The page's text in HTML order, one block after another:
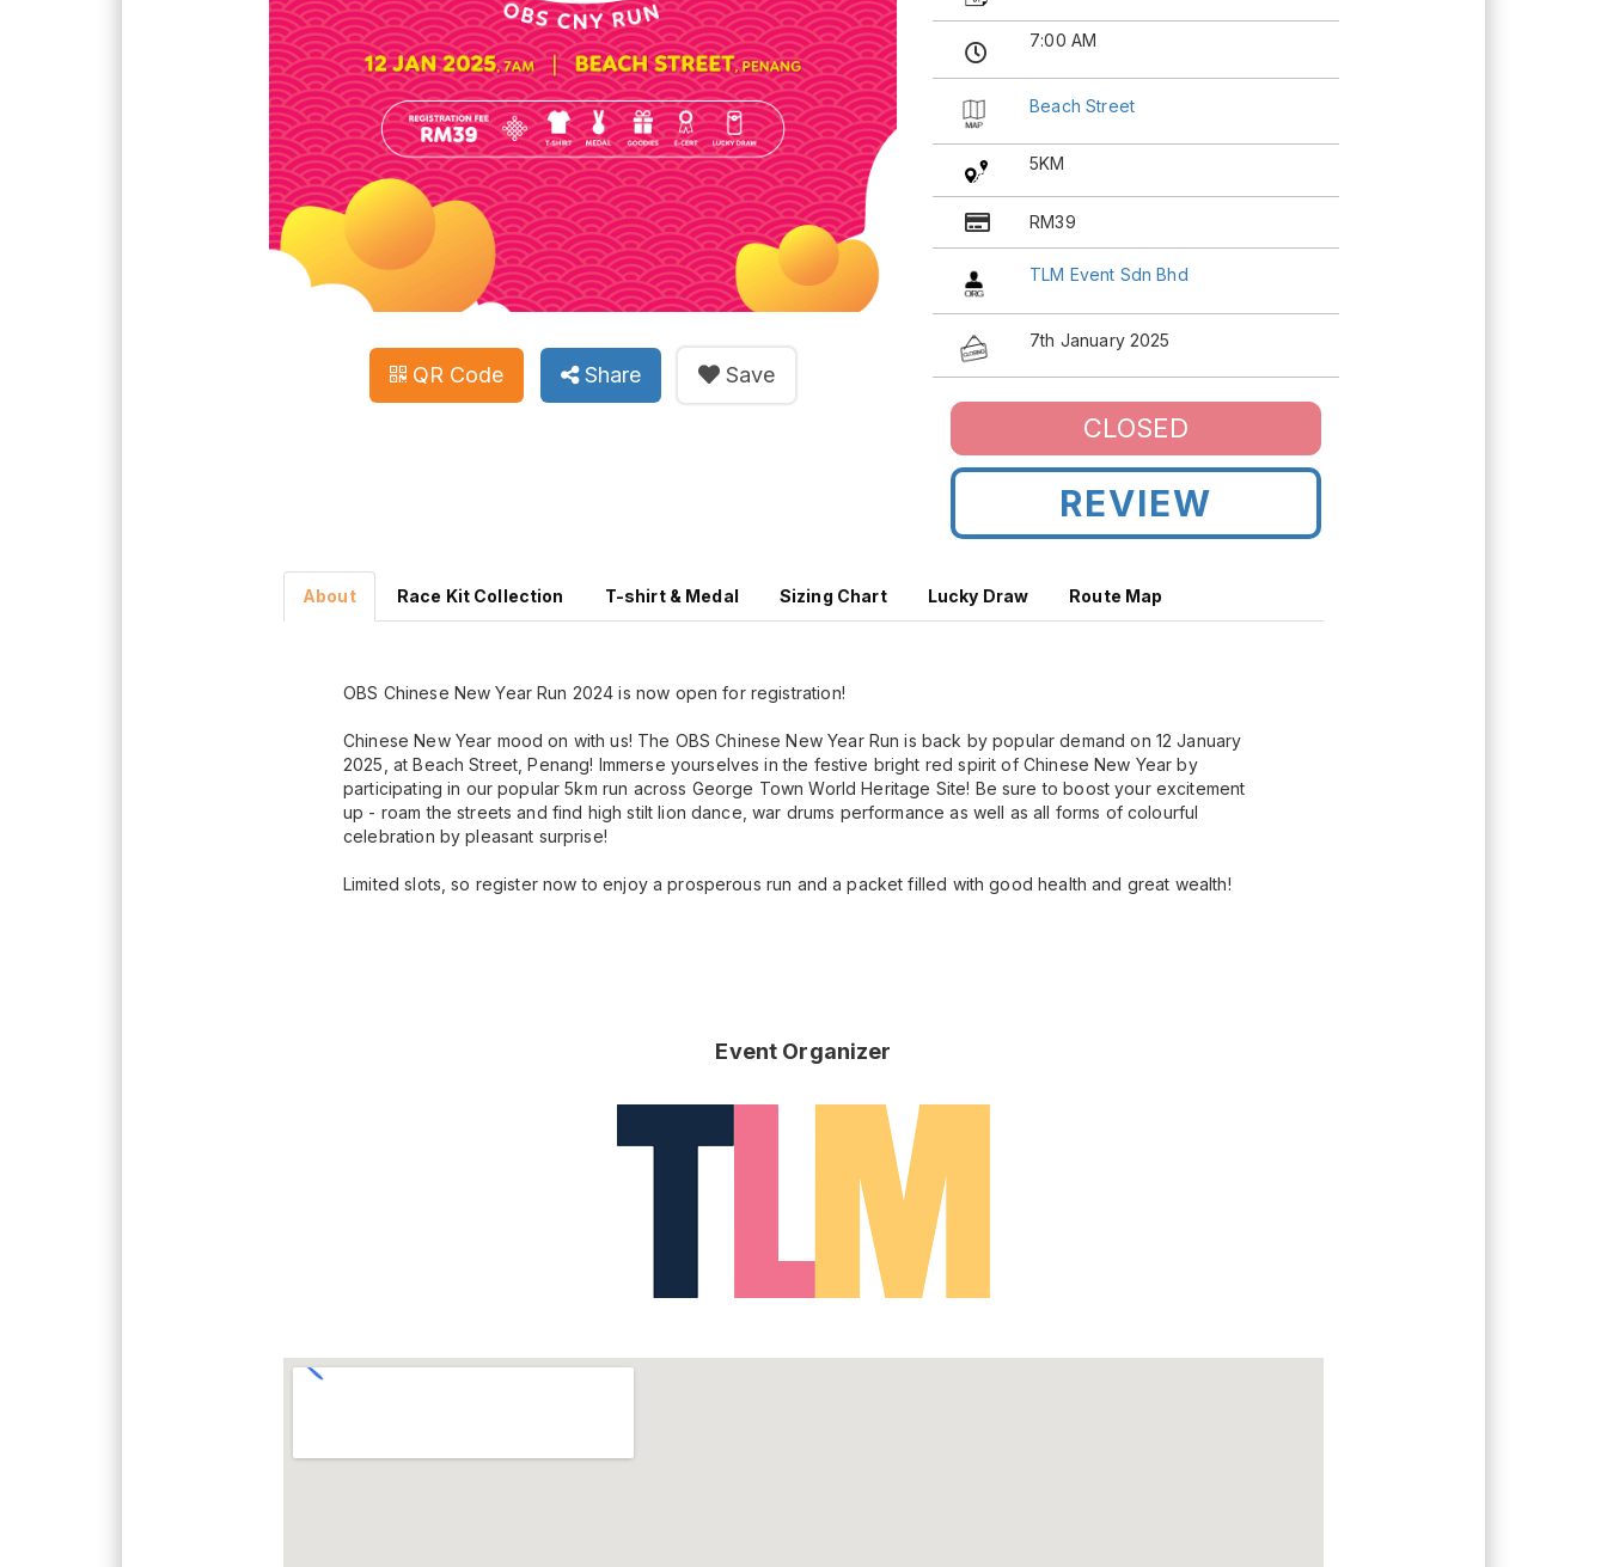
QR Code Share Save
7:00 AM
Beach Street
5KM
RM39
TLM Event Sdn Bhd
7th January 2025
CLOSED
REVIEW
About Race Kit Collection T-shirt & Medal Sizing Chart Lucky Draw Route Map
OBS Chinese New Year Run 2024 is now open for registration!
Chinese New Year mood on with us! The OBS Chinese New Year Run is back by popular demand on 12 January
2025, at Beach Street, Penang! Immerse yourselves in the festive bright red spirit of Chinese New Year by
participating in our popular 5km run across George Town World Heritage Site! Be sure to boost your excitement
up - roam the streets and find high stilt lion dance, war drums performance as well as all forms of colourful
celebration by pleasant surprise!
Limited slots, so register now to enjoy a prosperous run and a packet filled with good health and great wealth!
Event Organizer